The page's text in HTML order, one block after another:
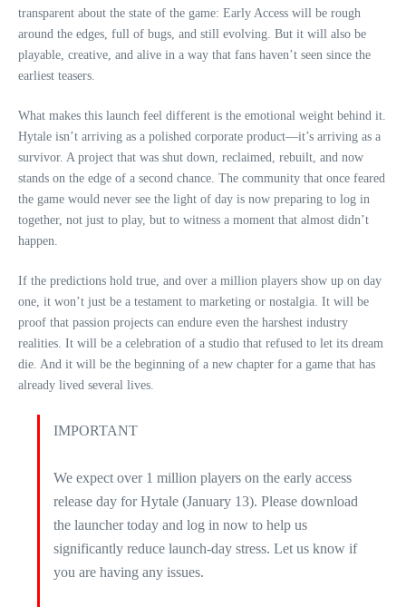
transparent about the state of the game: Early Access will be rough
around the edges, full of bugs, and still evolving. But it will also be
playable, creative, and alive in a way that fans haven’t seen since the
earliest teasers.
What makes this launch feel different is the emotional weight behind it.
Hytale isn’t arriving as a polished corporate product—it’s arriving as a
survivor. A project that was shut down, reclaimed, rebuilt, and now
stands on the edge of a second chance. The community that once feared
the game would never see the light of day is now preparing to log in
together, not just to play, but to witness a moment that almost didn’t
happen.
If the predictions hold true, and over a million players show up on day
one, it won’t just be a testament to marketing or nostalgia. It will be
proof that passion projects can endure even the harshest industry
realities. It will be a celebration of a studio that refused to let its dream
die. And it will be the beginning of a new chapter for a game that has
already lived several lives.
IMPORTANT
We expect over 1 million players on the early access
release day for Hytale (January 13). Please download
the launcher today and log in now to help us
significantly reduce launch-day stress. Let us know if
you are having any issues.